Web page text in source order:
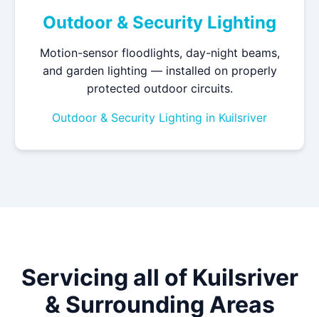
Outdoor & Security Lighting
Motion-sensor floodlights, day-night beams,
and garden lighting — installed on properly
protected outdoor circuits.
Outdoor & Security Lighting in Kuilsriver
Servicing all of Kuilsriver
& Surrounding Areas